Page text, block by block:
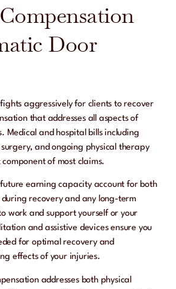
Door
fights aggressively for clients to recover
that addresses all aspects of
Medical and hospital bills including
and ongoing physical therapy
of most claims.
future earning capacity account for both
during recovery and any long-term
work and support yourself or your
and assistive devices ensure you
for optimal recovery and
effects of your injuries.
addresses both physical